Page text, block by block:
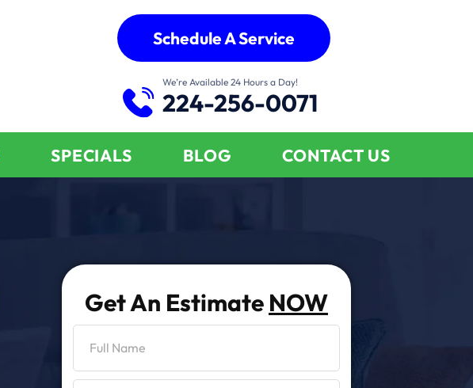
Schedule A Service
We’re Available 24 Hours a Day!
224-256-0071
SPECIALS BLOG CONTACT US
Get An Estimate NOW